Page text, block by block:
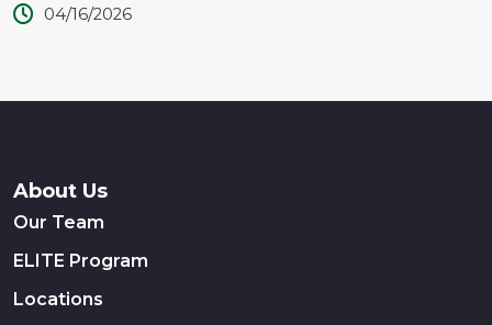
04/16/2026
About Us
Our Team
ELITE Program
Locations